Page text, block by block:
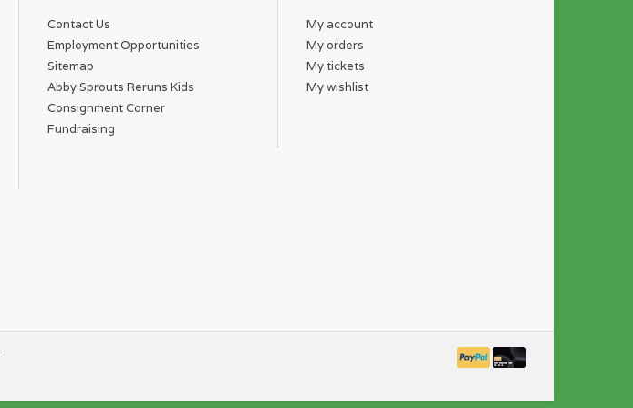
Contact Us
Employment Opportunities
Sitemap
Abby Sprouts Reruns Kids
Consignment Corner
Fundraising
My account
My orders
My tickets
My wishlist